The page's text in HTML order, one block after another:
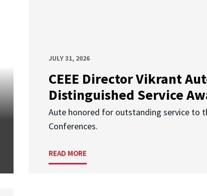
JULY 31, 2026
CEEE Director Vikrant
Distinguished Service
Aute honored for outstanding service to
Conferences.
READ MORE